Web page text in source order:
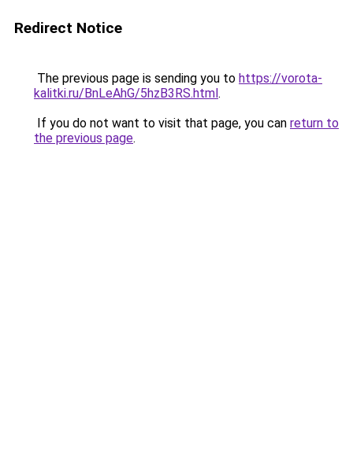
Redirect Notice
The previous page is sending you to https://vorota-
kalitki.ru/BnLeAhG/5hzB3RS.html.
If you do not want to visit that page, you can return to
the previous page.